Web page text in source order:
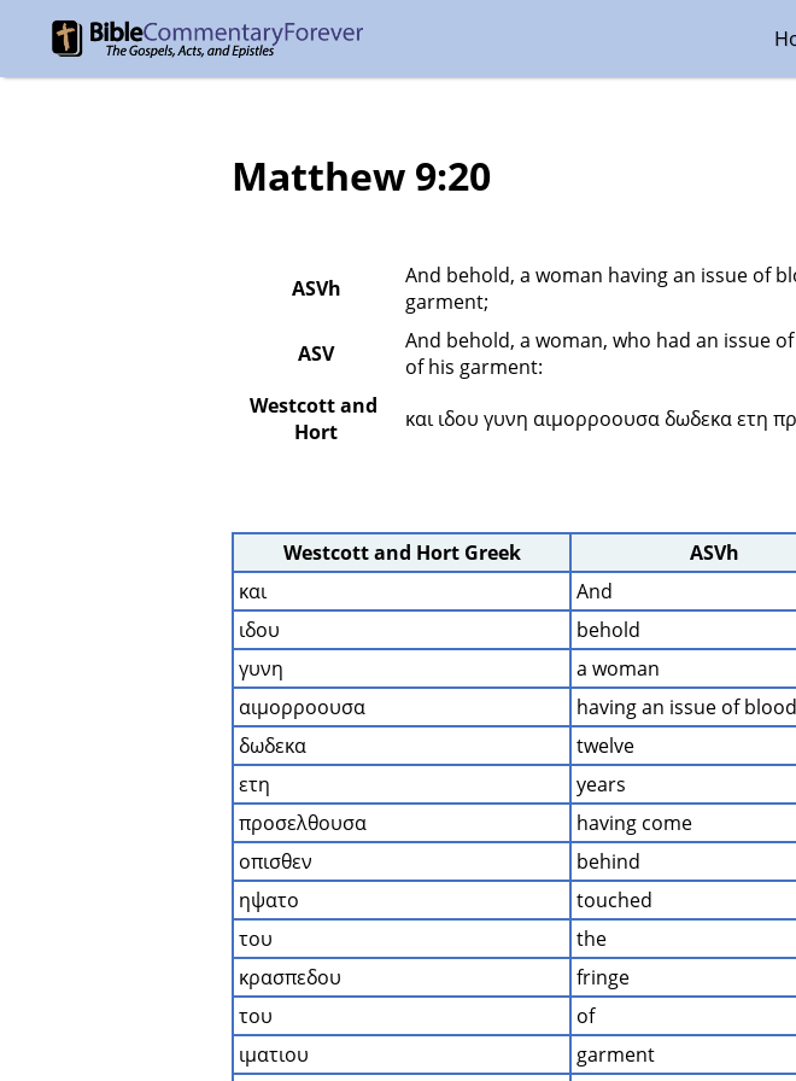
Matthew 9:20
ASVh
And behold, a woman having an issue of
garment;
ASV
And behold, a woman, who had an issue
of his garment:
Westcott and
Hort
και ιδου γυνη αιμορροουσα δωδεκα ετη
Westcott and Hort Greek ASVh
και
And
ιδου
behold
γυνη
a woman
αιμορροουσα
having an issue of blood
δωδεκα
twelve
ετη
years
προσελθουσα
having come
οπισθεν
behind
ηψατο
touched
του
the
κρασπεδου
fringe
του
of
ιματιου
garment